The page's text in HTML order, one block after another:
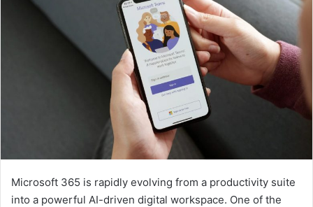
a
Microsoft 365 is rapidly evolving from a productivity suite
into a powerful AI-driven digital workspace. One of the